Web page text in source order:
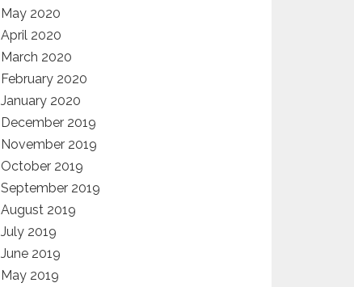
May 2020
April 2020
March 2020
February 2020
January 2020
December 2019
November 2019
October 2019
September 2019
August 2019
July 2019
June 2019
May 2019